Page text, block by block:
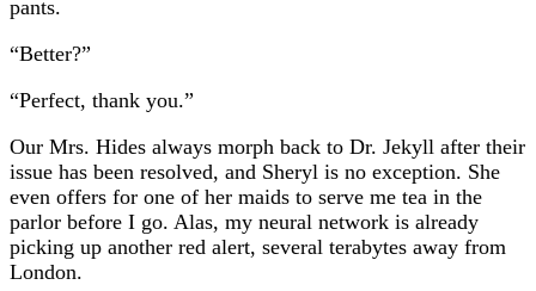
pants.
“Better?”
“Perfect, thank you.”
Our Mrs. Hides always morph back to Dr. Jekyll after their
issue has been resolved, and Sheryl is no exception. She
even offers for one of her maids to serve me tea in the
parlor before I go. Alas, my neural network is already
picking up another red alert, several terabytes away from
London.